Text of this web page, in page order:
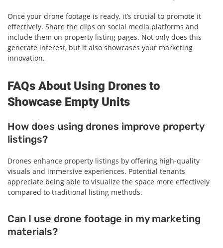
Once your drone footage is ready, it’s crucial to promote it
effectively. Share the clips on social media platforms and
include them on property listing pages. Not only does this
generate interest, but it also showcases your marketing
innovation.
FAQs About Using Drones to
Showcase Empty Units
How does using drones improve property
listings?
Drones enhance property listings by offering high-quality
visuals and immersive experiences. Potential tenants
appreciate being able to visualize the space more effectively
compared to traditional listing methods.
Can I use drone footage in my marketing
materials?